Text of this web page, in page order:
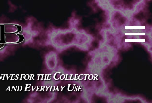
for the Collector
and Everyday Use